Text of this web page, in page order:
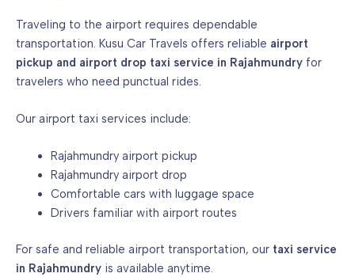
Traveling to the airport requires dependable
transportation. Kusu Car Travels offers reliable airport
pickup and airport drop taxi service in Rajahmundry for
travelers who need punctual rides.
Our airport taxi services include:
Rajahmundry airport pickup
Rajahmundry airport drop
Comfortable cars with luggage space
Drivers familiar with airport routes
For safe and reliable airport transportation, our taxi service
in Rajahmundry is available anytime.